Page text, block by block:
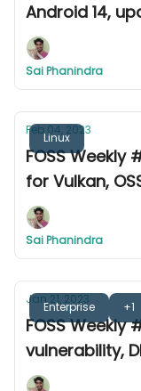
Android 14,
Thunderbird
Sai Phanindra
Linux
Feb 04, 2023
FOSS Weekly
for Vulkan,
Sai Phanindra
Enterprise +1
Jan 21, 2023
FOSS Weekly
vulnerability,